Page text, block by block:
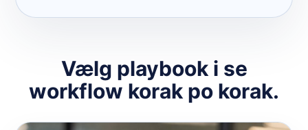
Vælg playbook i se
workflow korak po korak.